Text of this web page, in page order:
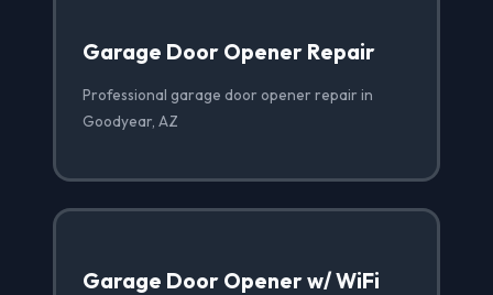
Garage Door Opener Repair
Professional garage door opener repair in
Goodyear, AZ
Garage Door Opener w/ WiFi